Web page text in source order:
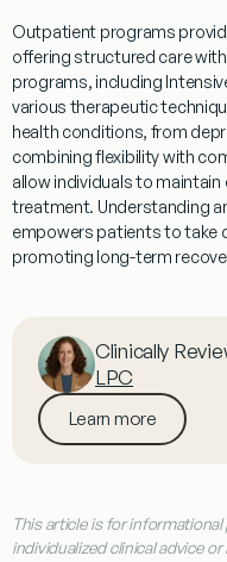
Outpatient programs
offering structured care
programs, including
various therapeutic
health conditions, from
combining flexibility with
allow individuals to
treatment. Understanding
empowers patients to take
promoting long-term
Clinically
LPC
Learn more
This article is for
individualized clinical advice